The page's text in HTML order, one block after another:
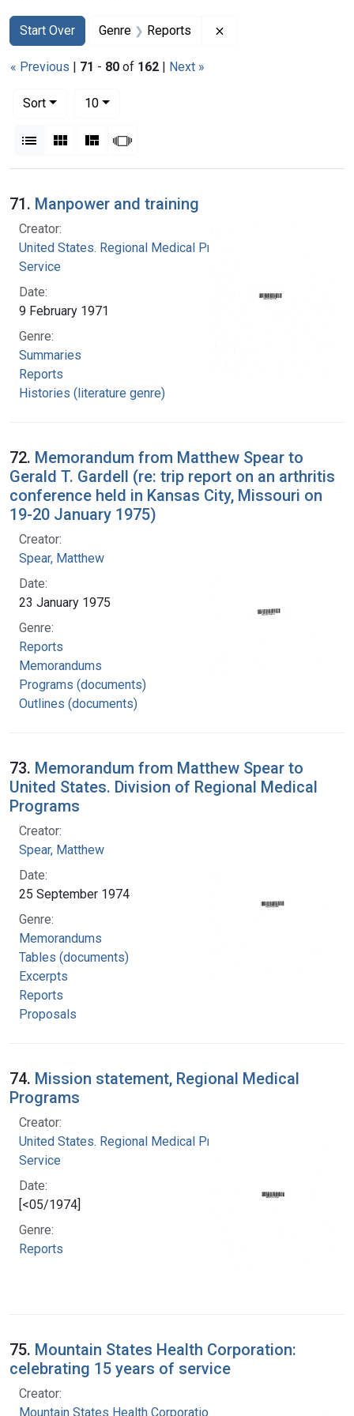
Search
Search Constraints
Start Over
You searched for:Genre Reports
« Previous | 71 - 80 of 162 | Next »
Sort
10per page
List Gallery MasonrySlideshow
Search Results
71. Manpower and training
Creator:
United States. Regional Medical Programs
Service
Date:
9 February 1971
Genre:
Summaries
Reports
Histories (literature genre)
72. Memorandum from Matthew Spear to
Gerald T. Gardell (re: trip report on an arthritis
conference held in Kansas City, Missouri on
19-20 January 1975)
Creator:
Spear, Matthew
Date:
23 January 1975
Genre:
Reports
Memorandums
Programs (documents)
Outlines (documents)
73. Memorandum from Matthew Spear to
United States. Division of Regional Medical
Programs
Creator:
Spear, Matthew
Date:
25 September 1974
Genre:
Memorandums
Tables (documents)
Excerpts
Reports
Proposals
74. Mission statement, Regional Medical
Programs
Creator:
United States. Regional Medical Programs
Service
Date:
[<05/1974]
Genre:
Reports
75. Mountain States Health Corporation:
celebrating 15 years of service
Creator:
Mountain States Health Corporation